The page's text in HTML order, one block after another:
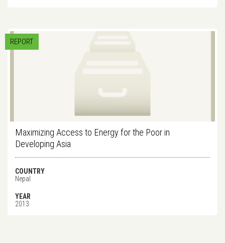
REPORT
Maximizing Access to Energy for the Poor in
Developing Asia
COUNTRY
Nepal
YEAR
2013